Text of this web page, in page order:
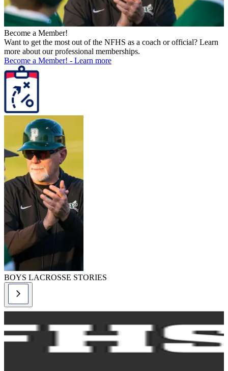
Become a Member!
Want to get the most out of the NFHS as a coach or official? Learn
more about our professional memberships.
Become a Member! - Learn more
BOYS LACROSSE STORIES
lacrosse-boys,
story
Boys Lacrosse
Rules Changes -